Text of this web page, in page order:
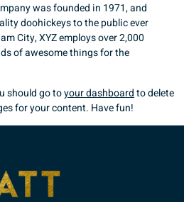
was founded in 1971, and
doohickeys to the public ever
City, XYZ employs over 2,000
of awesome things for the
should go toyour dashboardto delete
for your content. Have fun!